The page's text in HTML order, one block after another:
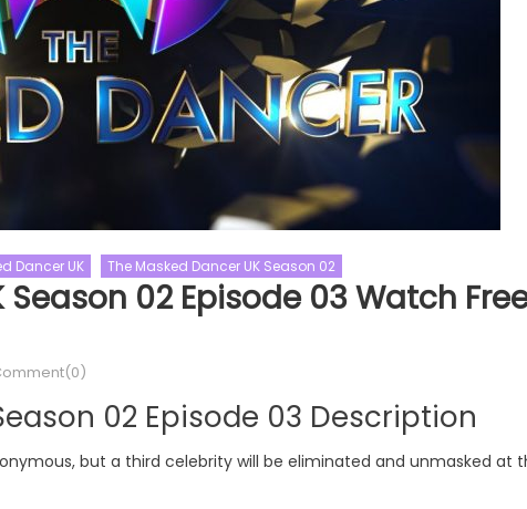
Dancer UK The Masked Dancer UK Season 02
Season 02 Episode 03 Watch
02 Episode 03 Description
but a third celebrity will be eliminated and unmasked at
And Afraid
Naked And Afraid XL
And Afraid XL Season 10
and Afraid XL Season 10
06 Watch Free Online
This Old House Season 44
06 Watch Free Online